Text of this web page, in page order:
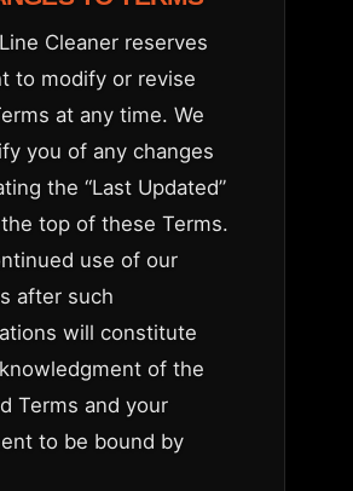
Cleaner reserves
to modify or revise
at any time. We
you of any changes
the “Last Updated”
top of these Terms.
use of our
after such
will constitute
of the
Terms and your
to be bound by